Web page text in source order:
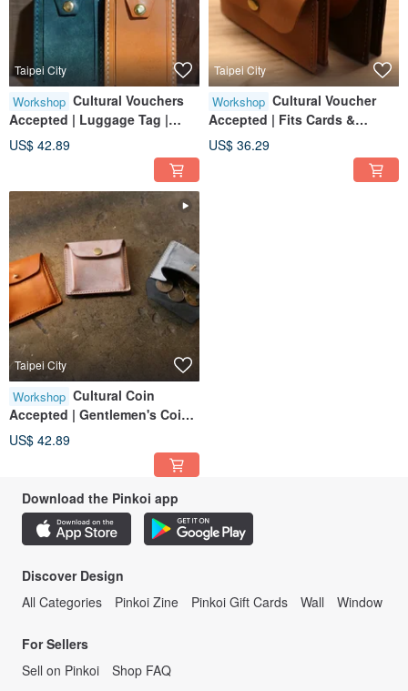
Taipei City
Workshop Cultural Vouchers
Accepted | Luggage Tag |
Solo Participants Welcome |
Beginner Friendly | Taipei City
US$ 42.89
Taipei City
Workshop Cultural Voucher
Accepted | Fits Cards &
Business Cards | Group of
One Welcome | Beginner
Friendly | Taipei City | Near
US$ 36.29
Taipei City
Workshop Cultural Coin
Accepted | Gentlemen's Coin
Pouch | Solo Group Available |
Near Taipei 101 | Beginner
US$ 42.89
Download the Pinkoi app
Discover Design
All Categories
Pinkoi Zine Pinkoi Gift Cards Wall Window
For Sellers
Sell on Pinkoi
Shop FAQ